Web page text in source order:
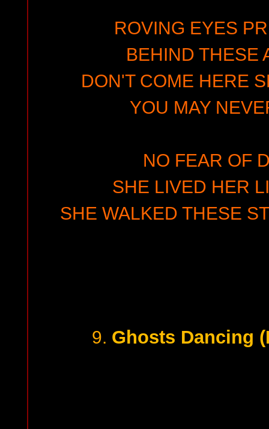
ROVING EYES
BEHIND THESE
DON'T COME HERE
YOU MAY
NO FEAR OF
SHE LIVED HER
SHE WALKED THESE
9. Ghosts Dancing